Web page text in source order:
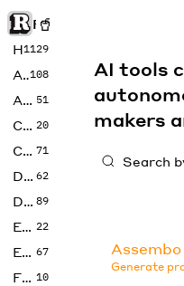
Rise of Machine
Home
1129
Art108
Audio 51
Code 20
Copywriting 71
Design 62
Developer 89
Education 22
Enterprise 67
Fashion 10
AI tools
makers
Assembo
Generate